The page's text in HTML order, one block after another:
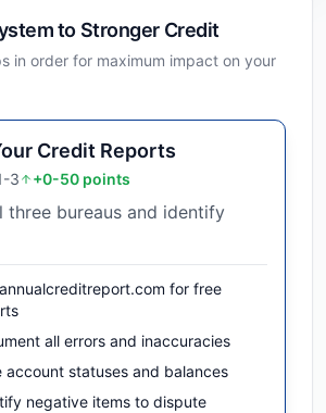
to Stronger Credit
in order for maximum impact on your
Credit Reports
3 +0-50 points
three bureaus and identify
for free
all errors and inaccuracies
account statuses and balances
negative items to dispute